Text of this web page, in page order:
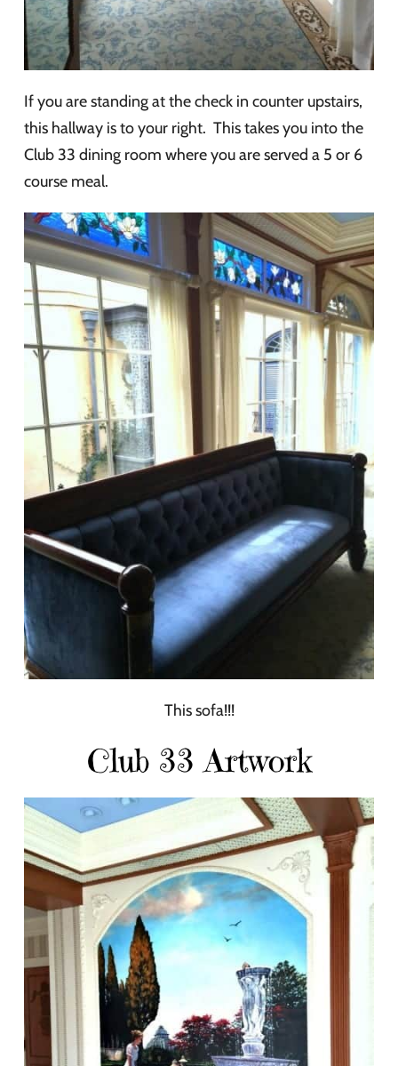
If you are standing at the check in counter upstairs,
this hallway is to your right. This takes you into the
Club 33 dining room where you are served a 5 or 6
course meal.
This sofa!!!
Club 33 Artwork